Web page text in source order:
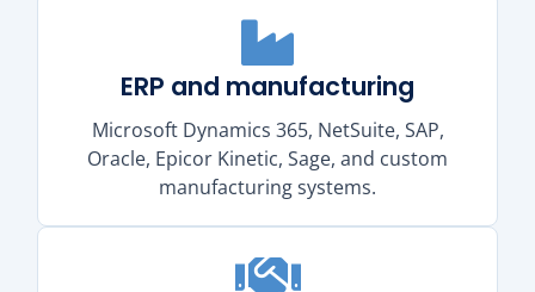
ERP and manufacturing
Microsoft Dynamics 365, NetSuite, SAP,
Oracle, Epicor Kinetic, Sage, and custom
manufacturing systems.